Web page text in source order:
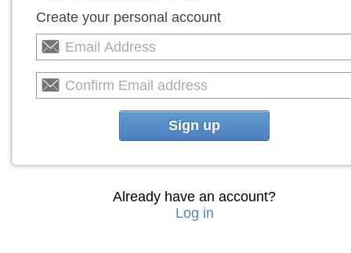
Create your personal account
Sign up
Already have an account?
Log in